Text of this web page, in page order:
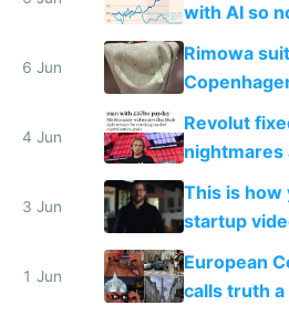
with AI so
the real
6 Jun
Rimowa
and why
4 Jun
Revolut
nightmares
froze my
me
3 Jun
This is how
startup
1 Jun
European
calls truth